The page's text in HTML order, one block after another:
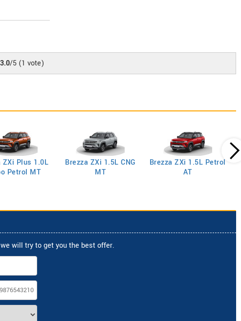
3.0/5 (1 vote)
ZXi Plus 1.0L
Petrol MT
Brezza ZXi 1.5L CNG
MT
Brezza ZXi 1.5L Petrol
AT
will try to get you the best offer.